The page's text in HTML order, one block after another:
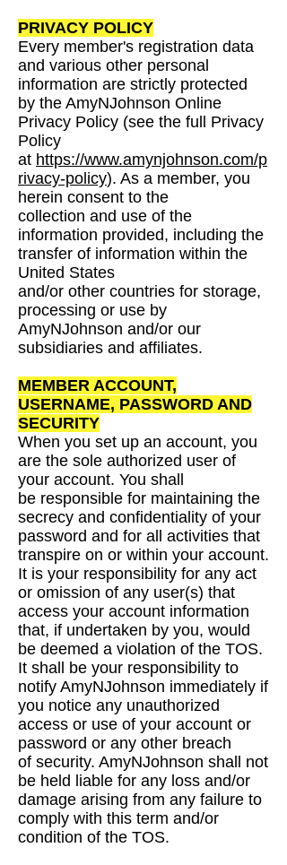
PRIVACY POLICY
Every member's registration data
and various other personal
information are strictly protected
by the AmyNJohnson Online
Privacy Policy (see the full Privacy
Policy
at https://www.amynjohnson.com/p
rivacy-policy). As a member, you
herein consent to the
collection and use of the
information provided, including the
transfer of information within the
United States
and/or other countries for storage,
processing or use by
AmyNJohnson and/or our
subsidiaries and affiliates.
MEMBER ACCOUNT,
USERNAME, PASSWORD AND
SECURITY
When you set up an account, you
are the sole authorized user of
your account. You shall
be responsible for maintaining the
secrecy and confidentiality of your
password and for all activities that
transpire on or within your account.
It is your responsibility for any act
or omission of any user(s) that
access your account information
that, if undertaken by you, would
be deemed a violation of the TOS.
It shall be your responsibility to
notify AmyNJohnson immediately if
you notice any unauthorized
access or use of your account or
password or any other breach
of security. AmyNJohnson shall not
be held liable for any loss and/or
damage arising from any failure to
comply with this term and/or
condition of the TOS.